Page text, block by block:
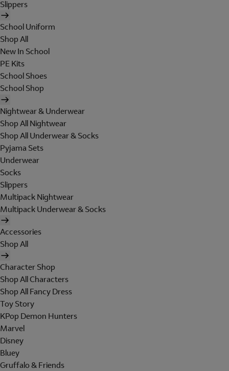
Slippers
School Uniform
Shop All
New In School
PE Kits
School Shoes
School Shop
Nightwear & Underwear
Shop All Nightwear
Shop All Underwear & Socks
Pyjama Sets
Underwear
Socks
Slippers
Multipack Nightwear
Multipack Underwear & Socks
Accessories
Shop All
Character Shop
Shop All Characters
Shop All Fancy Dress
Toy Story
KPop Demon Hunters
Marvel
Disney
Bluey
Gruffalo & Friends